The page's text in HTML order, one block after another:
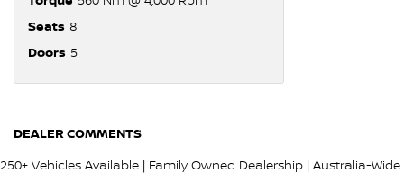
Seats 8
Doors 5
DEALER COMMENTS
250+ Vehicles Available | Family Owned Dealership | Australia-Wide